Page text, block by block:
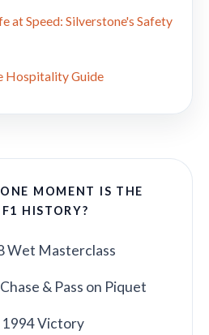
at Speed: Silverstone's Safety
Hospitality Guide
MOMENT IS THE
HISTORY?
Wet Masterclass
& Pass on Piquet
1994 Victory